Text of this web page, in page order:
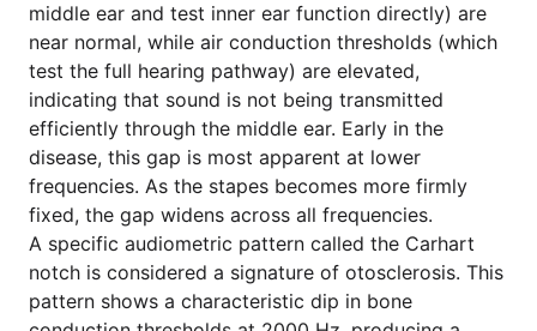
middle ear and test inner ear function directly) are
near normal, while air conduction thresholds (which
test the full hearing pathway) are elevated,
indicating that sound is not being transmitted
efficiently through the middle ear. Early in the
disease, this gap is most apparent at lower
frequencies. As the stapes becomes more firmly
fixed, the gap widens across all frequencies.
A specific audiometric pattern called the Carhart
notch is considered a signature of otosclerosis. This
pattern shows a characteristic dip in bone